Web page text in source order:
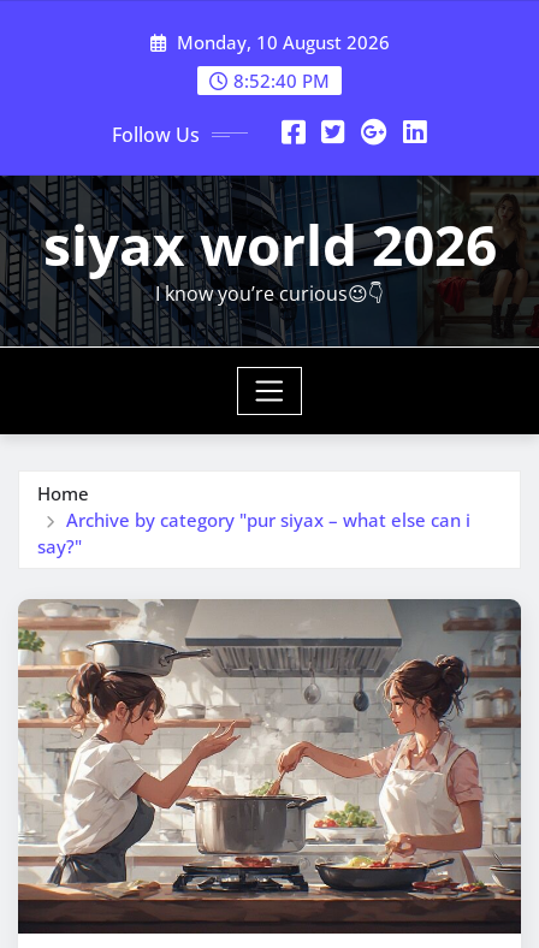
Monday, 10 August 2026
8:52:42 PM
Follow Us
siyax world 2026
I know you’re curious😉👇
Home
Archive by category "pur siyax – what else can i
say?"